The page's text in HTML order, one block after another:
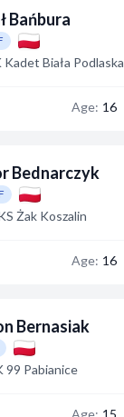
Bańbura
Kadet Biała Podlaska
Age: 16
Bednarczyk
Żak Koszalin
Age: 16
Bernasiak
99 Pabianice
Age: 15